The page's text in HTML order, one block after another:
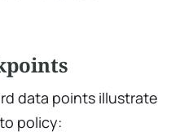
data points illustrate
policy: